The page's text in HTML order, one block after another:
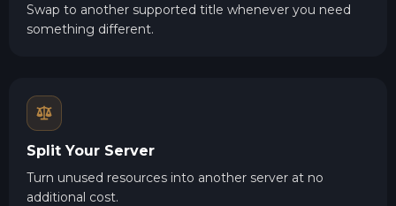
Swap to another supported title whenever you need
something different.
Split Your Server
Turn unused resources into another server at no
additional cost.